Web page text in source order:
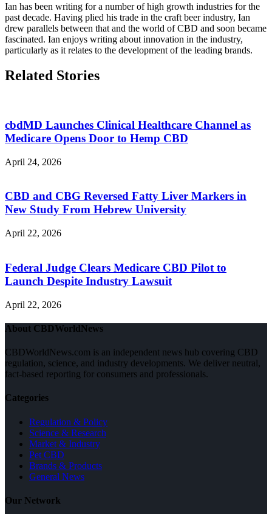
Ian has been writing for a number of high growth industries for the
past decade. Having plied his trade in the craft beer industry, Ian
drew parallels between that and the world of CBD and soon became
fascinated. Ian enjoys writing about innovation in the industry,
particularly as it relates to the development of the leading brands.
Related Stories
cbdMD Launches Clinical Healthcare Channel as
Medicare Opens Door to Hemp CBD
April 24, 2026
CBD and CBG Reversed Fatty Liver Markers in
New Study From Hebrew University
April 22, 2026
Federal Judge Clears Medicare CBD Pilot to
Launch Despite Industry Lawsuit
April 22, 2026
About CBDWorldNews
CBDWorldNews.com is an independent news hub covering CBD
regulation, science, and industry developments. We deliver neutral,
fact-based reporting for consumers and professionals.
Categories
Regulation & Policy
Science & Research
Market & Industry
Pet CBD
Brands & Products
General News
Our Network